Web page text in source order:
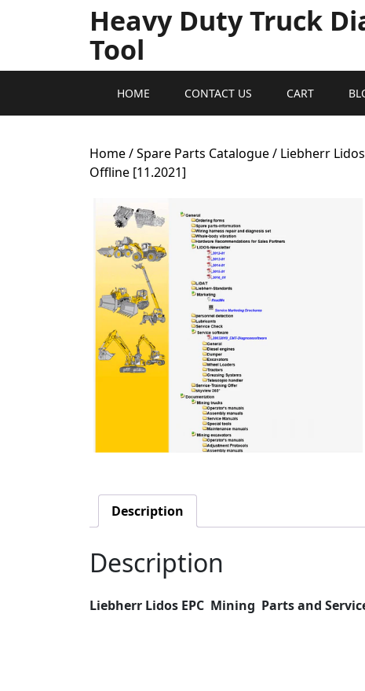
Heavy Duty Truck
Tool
HOME CONTACT US CART
Home/Spare Parts Catalogue/ Liebherr
Offline [11.2021]
Description
Description
Liebherr Lidos EPC Mining Parts and